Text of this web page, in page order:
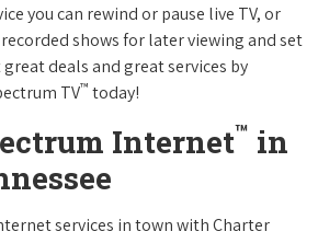
you can rewind or pause live TV, or
shows for later viewing and set
deals and great services by
TV™ today!
Internet™ in
services in town with Charter